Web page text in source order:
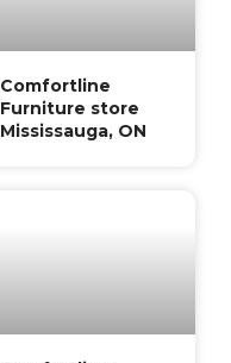
Comfortline
Furniture store
Mississauga, ON